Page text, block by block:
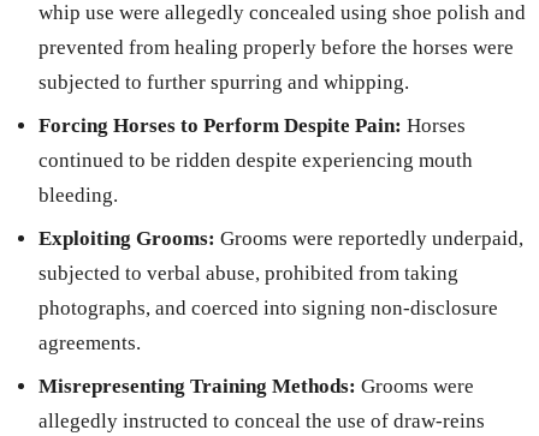
whip use were allegedly concealed using shoe polish and
prevented from healing properly before the horses were
subjected to further spurring and whipping.
Forcing Horses to Perform Despite Pain: Horses
continued to be ridden despite experiencing mouth
bleeding.
Exploiting Grooms: Grooms were reportedly underpaid,
subjected to verbal abuse, prohibited from taking
photographs, and coerced into signing non-disclosure
agreements.
Misrepresenting Training Methods: Grooms were
allegedly instructed to conceal the use of draw-reins